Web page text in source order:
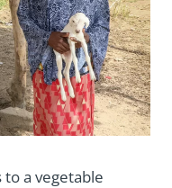
to a vegetable